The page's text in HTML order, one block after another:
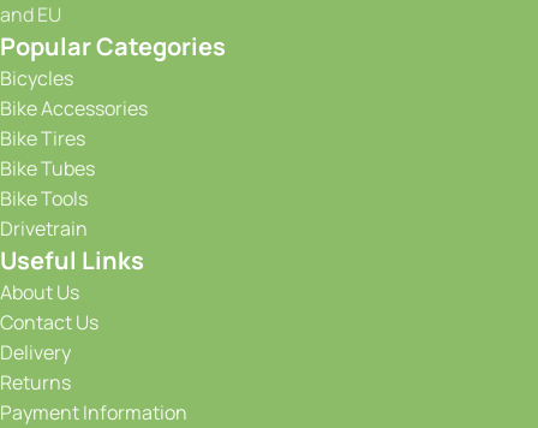
and EU
Popular Categories
Bicycles
Bike Accessories
Bike Tires
Bike Tubes
Bike Tools
Drivetrain
Useful Links
About Us
Contact Us
Delivery
Returns
Payment Information